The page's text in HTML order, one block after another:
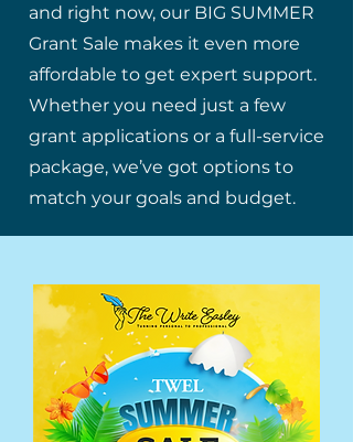
and right now, our BIG SUMMER
Grant Sale makes it even more
affordable to get expert support.
Whether you need just a few
grant applications or a full-service
package, we’ve got options to
match your goals and budget.